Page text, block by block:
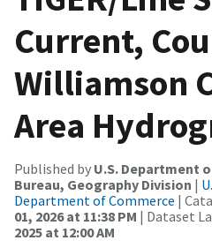
Current,
Williamson
Area
Published by U.S. Department
Bureau, Geography Division |
Department of Commerce |
01, 2026 at 11:38 PM | Dataset
2025 at 12:00 AM